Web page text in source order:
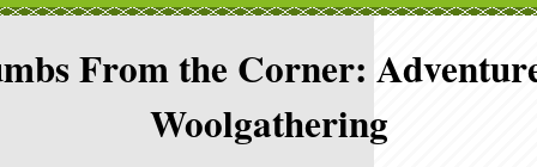
From the Corner:
Woolgathering